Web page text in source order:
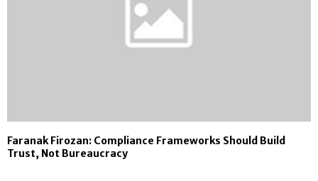
Faranak Firozan: Compliance Frameworks Should Build
Trust, Not Bureaucracy